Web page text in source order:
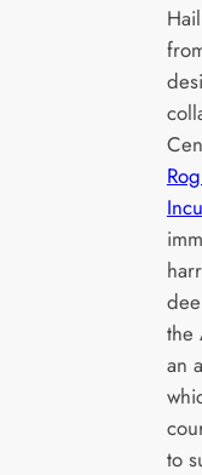
the
an
to